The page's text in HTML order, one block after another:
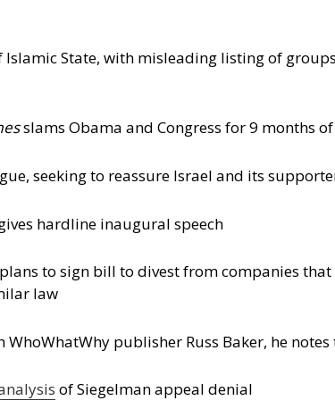
Islamic State, with misleading listing of
slams Obama and Congress for 9 months
seeking to reassure Israel and its
hardline inaugural speech
to sign bill to divest from companies
law
publisher Russ Baker, he
of Siegelman appeal denial